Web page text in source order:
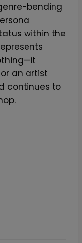
bending
within the
an artist
continues to